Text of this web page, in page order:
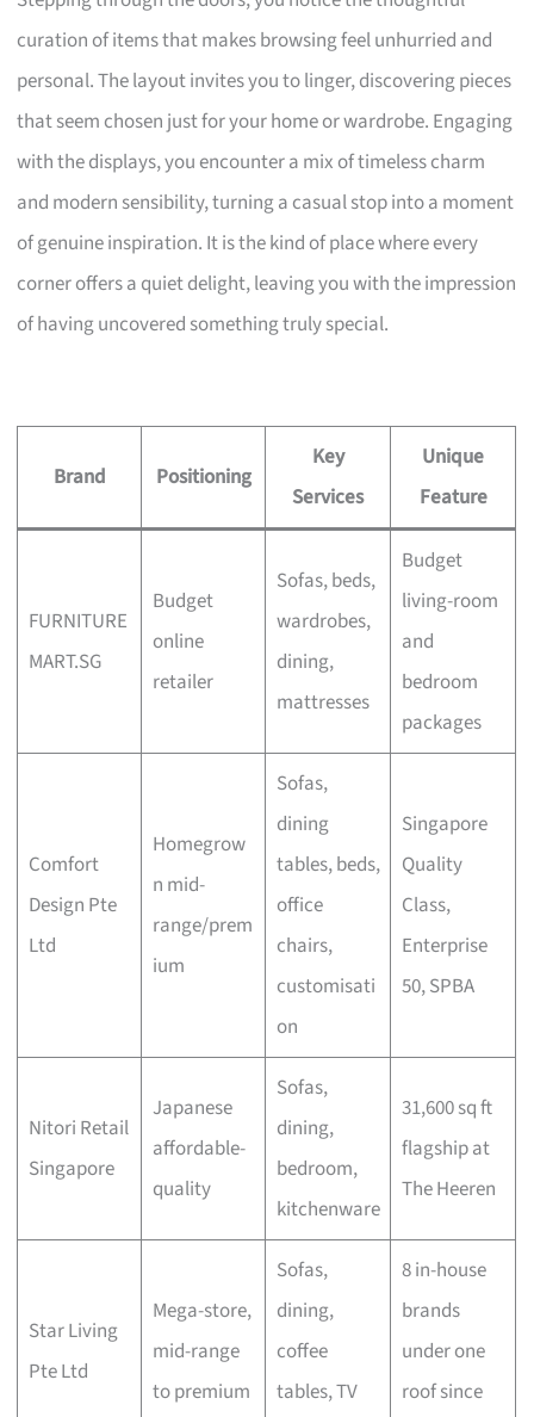
curation of items that makes browsing feel unhurried and
personal. The layout invites you to linger, discovering pieces
that seem chosen just for your home or wardrobe. Engaging
with the displays, you encounter a mix of timeless charm
and modern sensibility, turning a casual stop into a moment
of genuine inspiration. It is the kind of place where every
corner offers a quiet delight, leaving you with the impression
of having uncovered something truly special.
Brand Positioning
Key
Services
Unique
Feature
FURNITURE
MART.SG
Budget
online
retailer
Sofas, beds,
wardrobes,
dining,
mattresses
Budget
living-room
and
bedroom
packages
Comfort
Design Pte
Ltd
Homegrow
n mid-
range/prem
ium
Sofas,
dining
tables, beds,
office
chairs,
customisati
on
Singapore
Quality
Class,
Enterprise
50, SPBA
Nitori Retail
Singapore
Japanese
affordable-
quality
Sofas,
dining,
bedroom,
kitchenware
31,600 sq ft
flagship at
The Heeren
Star Living
Pte Ltd
Mega-store,
mid-range
to premium
Sofas,
dining,
coffee
tables, TV
8 in-house
brands
under one
roof since